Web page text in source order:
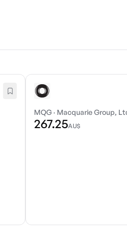
MQG · Macquarie Group,
267.25AU$